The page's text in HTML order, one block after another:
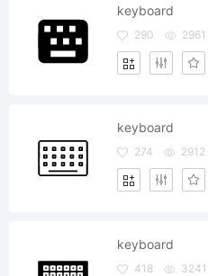
keyboard
290 2961
keyboard
274 2912
keyboard
418 3241